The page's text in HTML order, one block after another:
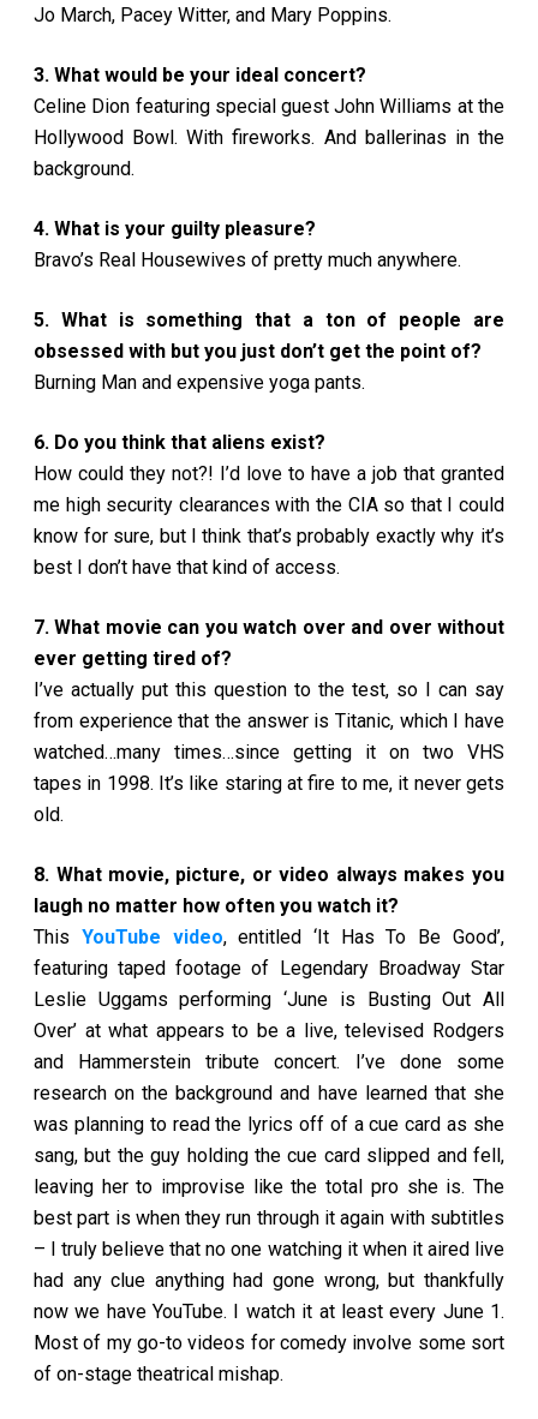
Jo March, Pacey Witter, and Mary Poppins.
3. What would be your ideal concert?
Celine Dion featuring special guest John Williams at the
Hollywood Bowl. With fireworks. And ballerinas in the
background.
4. What is your guilty pleasure?
Bravo’s Real Housewives of pretty much anywhere.
5. What is something that a ton of people are
obsessed with but you just don’t get the point of?
Burning Man and expensive yoga pants.
6. Do you think that aliens exist?
How could they not?! I’d love to have a job that granted
me high security clearances with the CIA so that I could
know for sure, but I think that’s probably exactly why it’s
best I don’t have that kind of access.
7. What movie can you watch over and over without
ever getting tired of?
I’ve actually put this question to the test, so I can say
from experience that the answer is Titanic, which I have
watched…many times…since getting it on two VHS
tapes in 1998. It’s like staring at fire to me, it never gets
old.
8. What movie, picture, or video always makes you
laugh no matter how often you watch it?
This YouTube video, entitled ‘It Has To Be Good’,
featuring taped footage of Legendary Broadway Star
Leslie Uggams performing ‘June is Busting Out All
Over’ at what appears to be a live, televised Rodgers
and Hammerstein tribute concert. I’ve done some
research on the background and have learned that she
was planning to read the lyrics off of a cue card as she
sang, but the guy holding the cue card slipped and fell,
leaving her to improvise like the total pro she is. The
best part is when they run through it again with subtitles
– I truly believe that no one watching it when it aired live
had any clue anything had gone wrong, but thankfully
now we have YouTube. I watch it at least every June 1.
Most of my go-to videos for comedy involve some sort
of on-stage theatrical mishap.